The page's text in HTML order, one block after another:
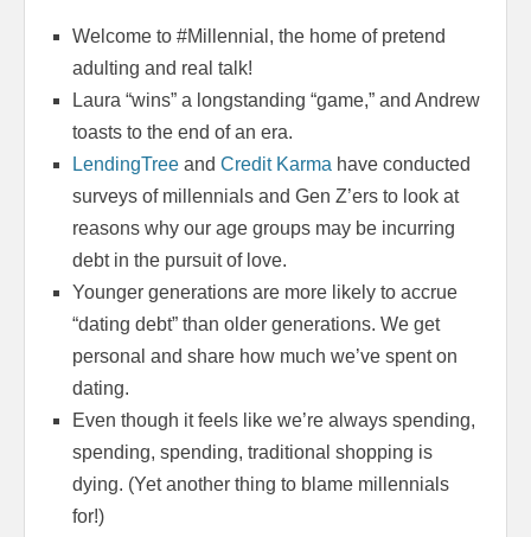
Welcome to #Millennial, the home of pretend
adulting and real talk!
Laura “wins” a longstanding “game,” and Andrew
toasts to the end of an era.
LendingTree and Credit Karma have conducted
surveys of millennials and Gen Z’ers to look at
reasons why our age groups may be incurring
debt in the pursuit of love.
Younger generations are more likely to accrue
“dating debt” than older generations. We get
personal and share how much we’ve spent on
dating.
Even though it feels like we’re always spending,
spending, spending, traditional shopping is
dying. (Yet another thing to blame millennials
for!)